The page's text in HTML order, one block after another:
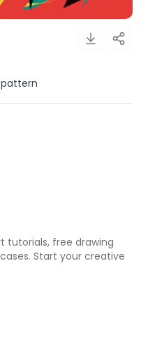
tutorials, free drawing
Start your creative